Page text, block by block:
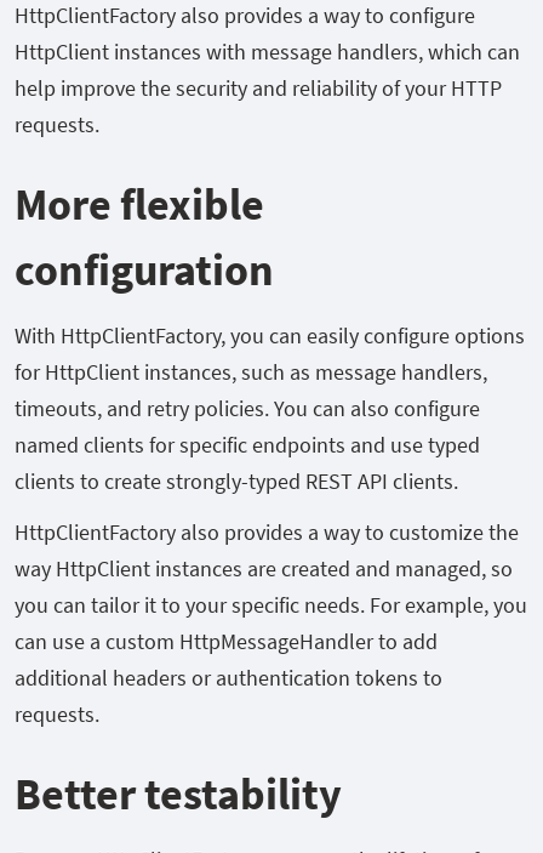
HttpClientFactory also provides a way to configure
HttpClient instances with message handlers, which can
help improve the security and reliability of your HTTP
requests.
More flexible
configuration
With HttpClientFactory, you can easily configure options
for HttpClient instances, such as message handlers,
timeouts, and retry policies. You can also configure
named clients for specific endpoints and use typed
clients to create strongly-typed REST API clients.
HttpClientFactory also provides a way to customize the
way HttpClient instances are created and managed, so
you can tailor it to your specific needs. For example, you
can use a custom HttpMessageHandler to add
additional headers or authentication tokens to
requests.
Better testability